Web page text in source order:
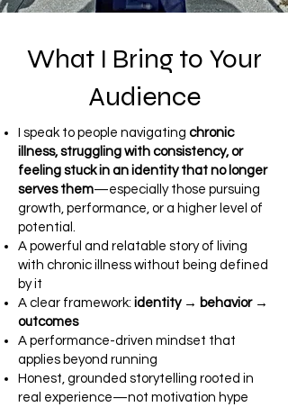
What I Bring to Your
Audience
I speak to people navigating chronic
illness, struggling with consistency, or
feeling stuck in an identity that no longer
serves them—especially those pursuing
growth, performance, or a higher level of
potential.
A powerful and relatable story of living
with chronic illness without being defined
by it
A clear framework: identity → behavior →
outcomes
A performance-driven mindset that
applies beyond running
Honest, grounded storytelling rooted in
real experience—not motivation hype